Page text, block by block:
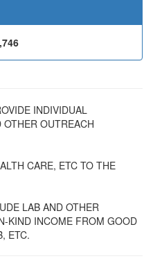
INDIVIDUAL
OUTREACH
CARE, ETC TO THE
LAB AND OTHER
KIND INCOME FROM GOOD
ETC.